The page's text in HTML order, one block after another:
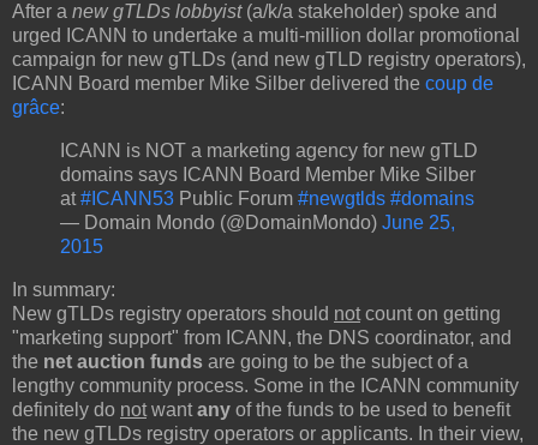
After a new gTLDs lobbyist (a/k/a stakeholder) spoke and
urged ICANN to undertake a multi-million dollar promotional
campaign for new gTLDs (and new gTLD registry operators),
ICANN Board member Mike Silber delivered the coup de
grâce:
ICANN is NOT a marketing agency for new gTLD
domains says ICANN Board Member Mike Silber
at #ICANN53 Public Forum #newgtlds #domains
— Domain Mondo (@DomainMondo) June 25,
2015
In summary:
New gTLDs registry operators should not count on getting
"marketing support" from ICANN, the DNS coordinator, and
the net auction funds are going to be the subject of a
lengthy community process. Some in the ICANN community
definitely do not want any of the funds to be used to benefit
the new gTLDs registry operators or applicants. In their view,